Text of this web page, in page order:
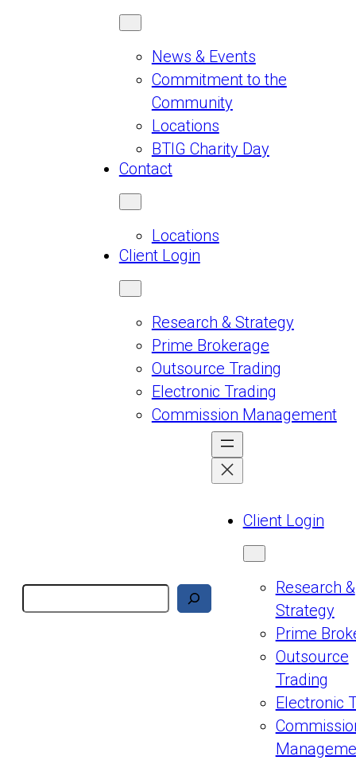
News & Events
Commitment to the
Community
Locations
BTIG Charity Day
Contact
Locations
Client Login
Research & Strategy
Prime Brokerage
Outsource Trading
Electronic Trading
Commission Management
Client Login
Research &
Strategy
Prime
Outsource
Trading
Electronic